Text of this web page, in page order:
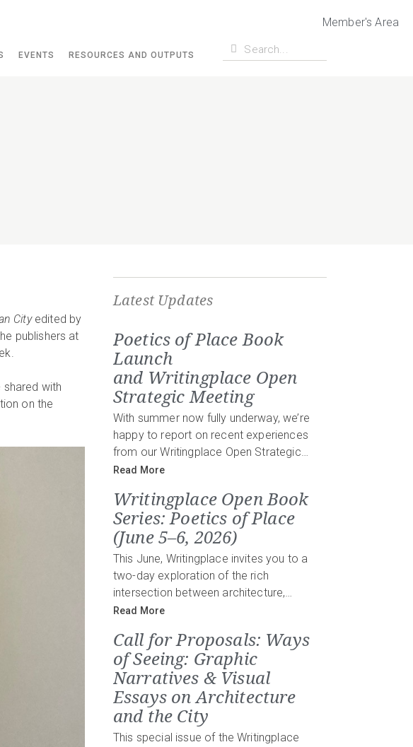
Member's Area
EVENTS RESOURCES AND OUTPUTS
Cityedited by
publishers at
with
on the
Latest Updates
Poetics of Place Book
Launch
and Writingplace Open
Strategic Meeting
With summer now fully underway, we’re
happy to report on recent experiences
from our Writingplace Open Strategic…
Read More
Writingplace Open Book
Series: Poetics of Place
(June 5–6, 2026)
This June, Writingplace invites you to a
two-day exploration of the rich
intersection between architecture,…
Read More
Call for Proposals: Ways
of Seeing: Graphic
Narratives & Visual
Essays on Architecture
and the City
This special issue of the Writingplace